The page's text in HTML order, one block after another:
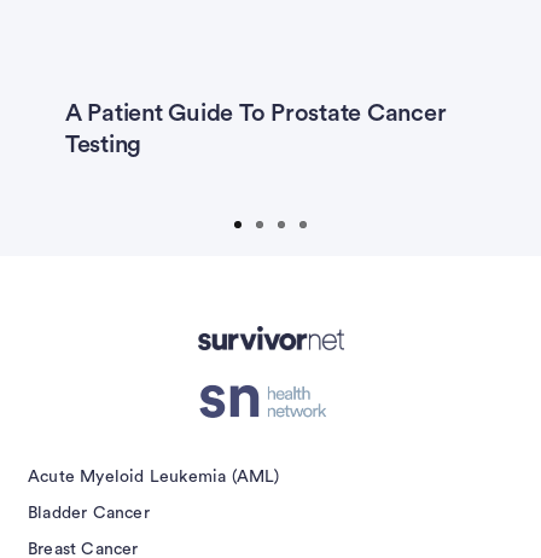
A Patient Guide To Prostate Cancer
Testing
Acute Myeloid Leukemia (AML)
Bladder Cancer
Breast Cancer